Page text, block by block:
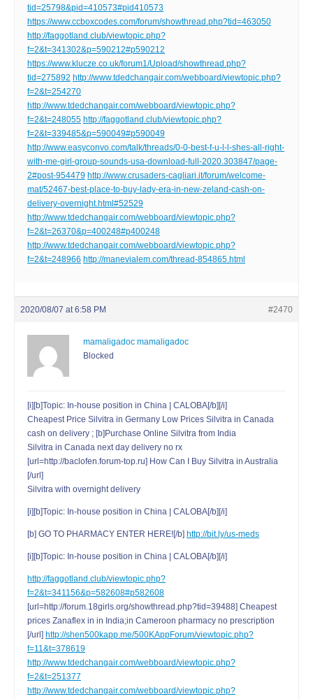
tid=25798&pid=410573#pid410573
https://www.ccboxcodes.com/forum/showthread.php?tid=463050
http://faggotland.club/viewtopic.php?
f=2&t=341302&p=590212#p590212
https://www.klucze.co.uk/forum1/Upload/showthread.php?
tid=275892 http://www.tdedchangair.com/webboard/viewtopic.php?
f=2&t=254270
http://www.tdedchangair.com/webboard/viewtopic.php?
f=2&t=248055 http://faggotland.club/viewtopic.php?
f=2&t=339485&p=590049#p590049
http://www.easyconvo.com/talk/threads/0-0-best-f-u-l-l-shes-all-right-
with-me-girl-group-sounds-usa-download-full-2020.303847/page-
2#post-954479 http://www.crusaders-cagliari.it/forum/welcome-
mat/52467-best-place-to-buy-lady-era-in-new-zeland-cash-on-
delivery-overnight.html#52529
http://www.tdedchangair.com/webboard/viewtopic.php?
f=2&t=26370&p=400248#p400248
http://www.tdedchangair.com/webboard/viewtopic.php?
f=2&t=248966 http://manevialem.com/thread-854865.html
2020/08/07 at 6:58 PM #2470
mamaligadoc mamaligadoc
Blocked
[i][b]Topic: In-house position in China | CALOBA[/b][/i]
Cheapest Price Silvitra in Germany Low Prices Silvitra in Canada
cash on delivery ; [b]Purchase Online Silvitra from India
Silvitra in Canada next day delivery no rx
[url=http://baclofen.forum-top.ru] How Can I Buy Silvitra in Australia
[/url]
Silvitra with overnight delivery
[i][b]Topic: In-house position in China | CALOBA[/b][/i]
[b] GO TO PHARMACY ENTER HERE![/b] http://bit.ly/us-meds
[i][b]Topic: In-house position in China | CALOBA[/b][/i]
http://faggotland.club/viewtopic.php?
f=2&t=341156&p=582608#p582608
[url=http://forum.18girls.org/showthread.php?tid=39488] Cheapest
prices Zanaflex in in India;in Cameroon pharmacy no prescription
[/url] http://shen500kapp.me/500KAppForum/viewtopic.php?
f=11&t=378619
http://www.tdedchangair.com/webboard/viewtopic.php?
f=2&t=251377
http://www.tdedchangair.com/webboard/viewtopic.php?